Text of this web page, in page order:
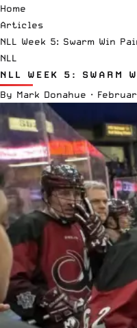
Home
Articles
NLL Week 5: Swarm Win
NLL
NLL WEEK 5: SWARM
By Mark Donahue ·